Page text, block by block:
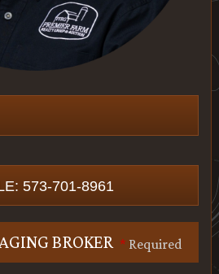
573-701-8961
* Required
BROKER